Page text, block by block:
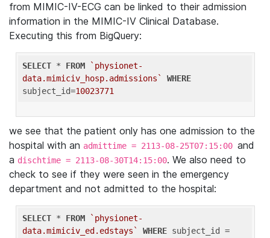
from MIMIC-IV-ECG can be linked to their admission
information in the MIMIC-IV Clinical Database.
Executing this from BigQuery:
SELECT * FROM
`physionet-
data.mimiciv_hosp.admissions`
WHERE
subject_id=10023771
we see that the patient only has one admission to the
hospital with an admittime = 2113-08-25T07:15:00 and
a dischtime = 2113-08-30T14:15:00. We also need to
check to see if they were seen in the emergency
department and not admitted to the hospital:
SELECT * FROM
`physionet-
data.mimiciv_ed.edstays`
WHERE